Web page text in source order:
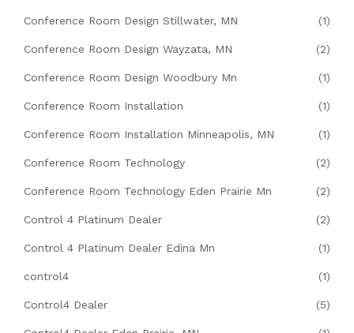
Conference Room Design Stillwater, MN (1)
Conference Room Design Wayzata, MN (2)
Conference Room Design Woodbury Mn (1)
Conference Room Installation (1)
Conference Room Installation Minneapolis, MN (1)
Conference Room Technology (2)
Conference Room Technology Eden Prairie Mn (2)
Control 4 Platinum Dealer (2)
Control 4 Platinum Dealer Edina Mn (1)
control4 (1)
Control4 Dealer (5)